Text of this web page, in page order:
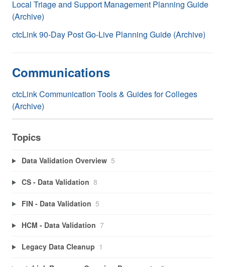
Local Triage and Support Management Planning Guide
(Archive)
ctcLink 90-Day Post Go-Live Planning Guide (Archive)
Communications
ctcLink Communication Tools & Guides for Colleges
(Archive)
Topics
Data Validation Overview 5
CS - Data Validation 8
FIN - Data Validation 5
HCM - Data Validation 7
Legacy Data Cleanup 1